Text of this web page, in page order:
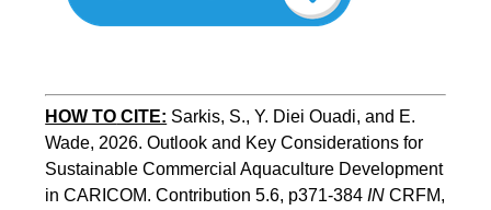
HOW TO CITE: Sarkis, S., Y. Diei Ouadi, and E.
Wade, 2026. Outlook and Key Considerations for
Sustainable Commercial Aquaculture Development
in CARICOM. Contribution 5.6, p371-384 IN CRFM,